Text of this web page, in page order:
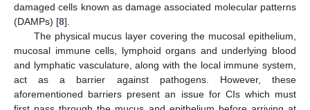
damaged cells known as damage associated molecular patterns
(DAMPs) [8].
The physical mucus layer covering the mucosal epithelium,
mucosal immune cells, lymphoid organs and underlying blood
and lymphatic vasculature, along with the local immune system,
act as a barrier against pathogens. However, these
aforementioned barriers present an issue for CIs which must